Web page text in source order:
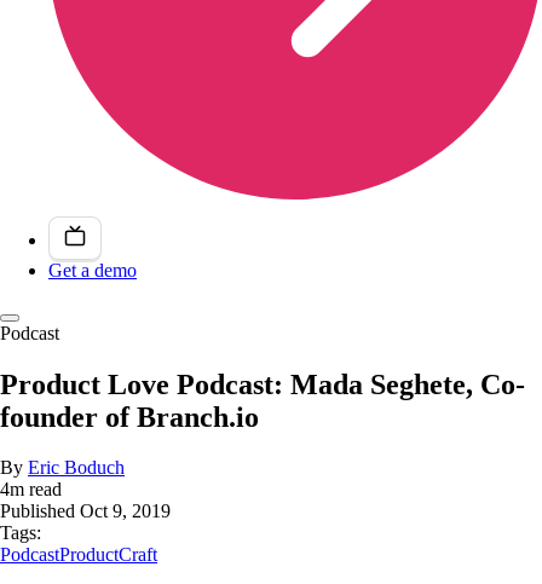
Get a demo
Podcast
Product Love Podcast: Mada Seghete, Co-
founder of Branch.io
By Eric Boduch
4m read
Published Oct 9, 2019
Tags:
PodcastProductCraft